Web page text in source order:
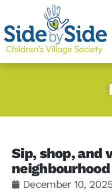
Sip, shop, and
December 10, 2025